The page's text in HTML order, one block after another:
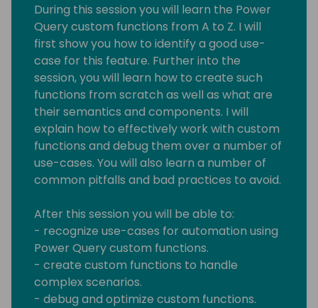
During this session you will learn the Power
Query custom functions from A to Z. I will
first show you how to identify a good use-
case for this feature. Further into the
session, you will learn how to create such
functions from scratch as well as what are
their semantics and components. I will
explain how to effectively work with custom
functions and debug them over a number of
use-cases. You will also learn a number of
common pitfalls and bad practices to avoid.
After this session you will be able to:
- recognize use-cases for automation using
Power Query custom functions.
- create custom functions to handle
complex scenarios.
- debug and optimize custom functions.